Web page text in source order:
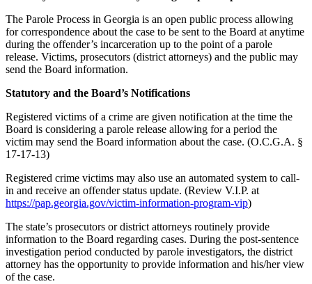
The Parole Process in Georgia is an open public process allowing
for correspondence about the case to be sent to the Board at anytime
during the offender’s incarceration up to the point of a parole
release. Victims, prosecutors (district attorneys) and the public may
send the Board information.
Statutory and the Board’s Notifications
Registered victims of a crime are given notification at the time the
Board is considering a parole release allowing for a period the
victim may send the Board information about the case. (O.C.G.A. §
17-17-13)
Registered crime victims may also use an automated system to call-
in and receive an offender status update. (Review V.I.P. at
https://pap.georgia.gov/victim-information-program-vip)
The state’s prosecutors or district attorneys routinely provide
information to the Board regarding cases. During the post-sentence
investigation period conducted by parole investigators, the district
attorney has the opportunity to provide information and his/her view
of the case.